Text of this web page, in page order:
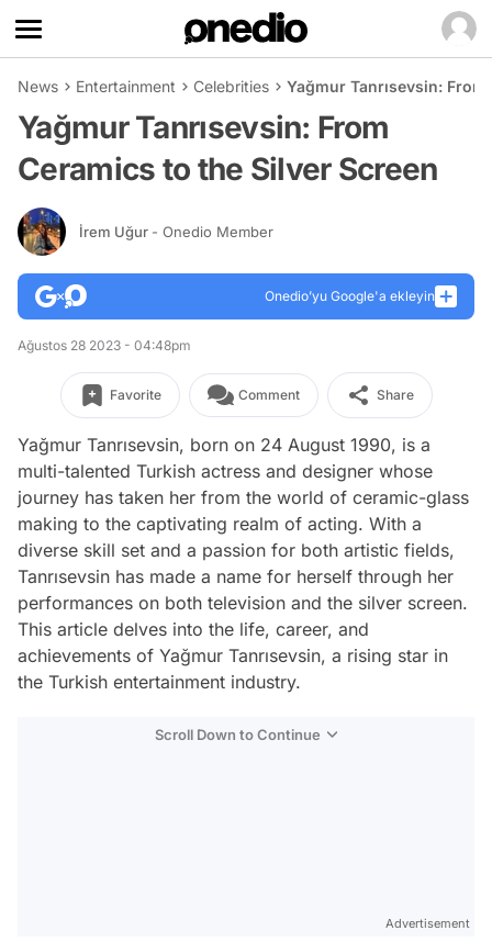
News Entertainment Celebrities Yağmur Tanrısevsin:
Yağmur Tanrısevsin: From
Ceramics to the Silver Screen
İrem Uğur - Onedio Member
Onedio’yu Google'a ekleyin
Ağustos 28 2023 - 04:48pm
Favorite Comment Share
Yağmur Tanrısevsin, born on 24 August 1990, is a
multi-talented Turkish actress and designer whose
journey has taken her from the world of ceramic-glass
making to the captivating realm of acting. With a
diverse skill set and a passion for both artistic fields,
Tanrısevsin has made a name for herself through her
performances on both television and the silver screen.
This article delves into the life, career, and
achievements of Yağmur Tanrısevsin, a rising star in
the Turkish entertainment industry.
Scroll Down to Continue
Advertisement